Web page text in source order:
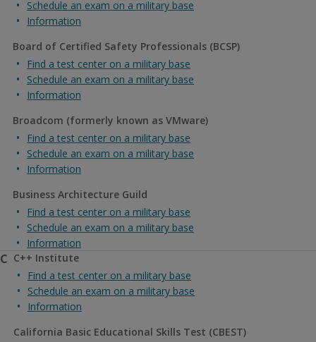
Schedule an exam on a military base
Information
Board of Certified Safety Professionals (BCSP)
Find a test center on a military base
Schedule an exam on a military base
Information
Broadcom (formerly known as VMware)
Find a test center on a military base
Schedule an exam on a military base
Information
Business Architecture Guild
Find a test center on a military base
Schedule an exam on a military base
Information
C C++ Institute
Find a test center on a military base
Schedule an exam on a military base
Information
California Basic Educational Skills Test (CBEST)